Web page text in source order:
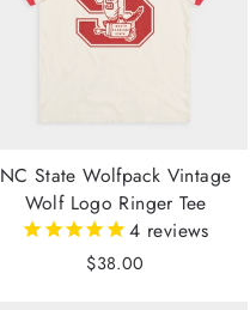
NC State Wolfpack Vintage
Wolf Logo Ringer Tee
4 reviews
$38.00